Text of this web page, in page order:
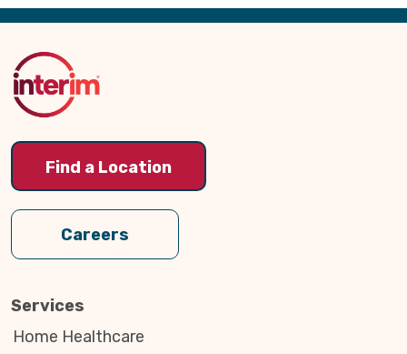
Back
Top
Find a Location
Careers
Services
Home Healthcare